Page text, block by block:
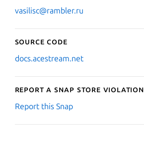
vasilisc@rambler.ru
Source code
docs.acestream.net
Report a Snap Store violation
Report this Snap